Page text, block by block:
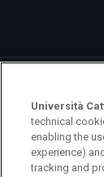
logo UC
Università
technical
enabling the
experience)
tracking and